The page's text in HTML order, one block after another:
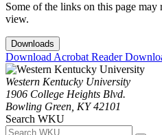
Some of the links on this page
view.
Downloads
Download Acrobat Reader
Western Kentucky University
1906 College Heights Blvd.
Bowling Green, KY 42101
Search WKU